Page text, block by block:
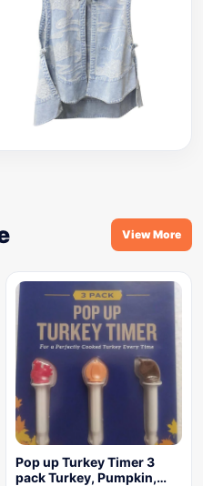
View More
Pop up Turkey Timer 3
pack Turkey, Pumpkin,…